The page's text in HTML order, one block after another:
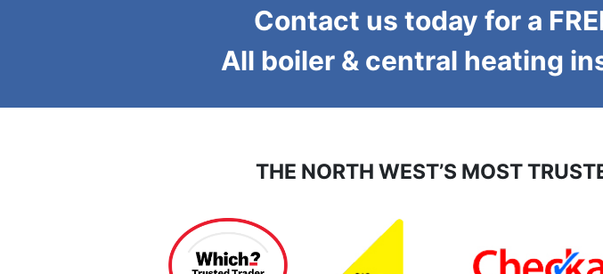
Contact us today for a
All boiler & central heating
THE NORTH WEST’S MOST